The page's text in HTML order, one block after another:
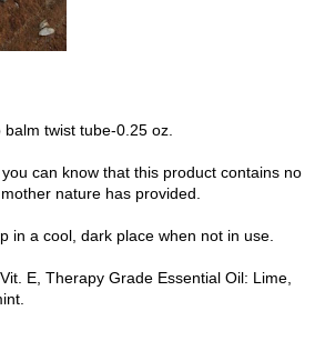
twist tube-0.25 oz.
can know that this product contains no
nature has provided.
in a cool, dark place when not in use.
E, Therapy Grade Essential Oil: Lime,